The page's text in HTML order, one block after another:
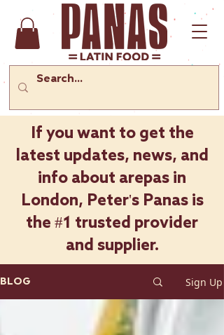
If you want to get the
latest updates, news, and
info about arepas in
London, Peter's Panas is
the #1 trusted provider
and supplier.
BLOG Sign Up